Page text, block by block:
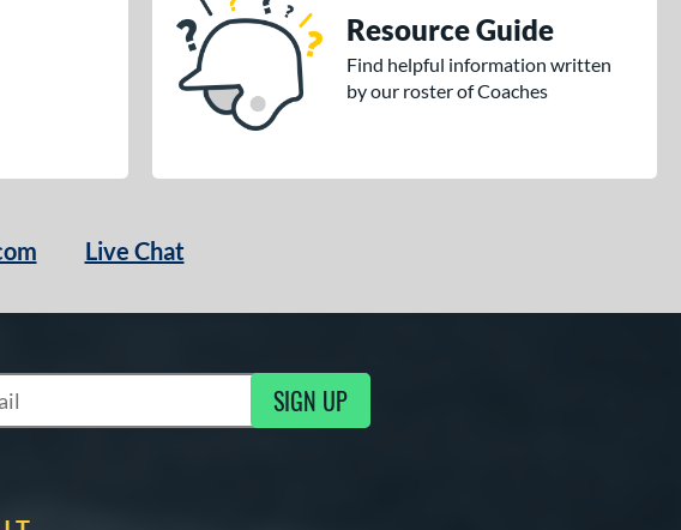
Resource Guide
Find helpful information written
by our roster of Coaches
Live Chat
to Marketing Updates SIGN UP